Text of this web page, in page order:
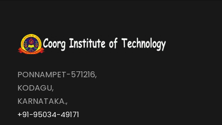
PONNAMPET-571216,
KODAGU,
KARNATAKA.,
+91-95034-49171